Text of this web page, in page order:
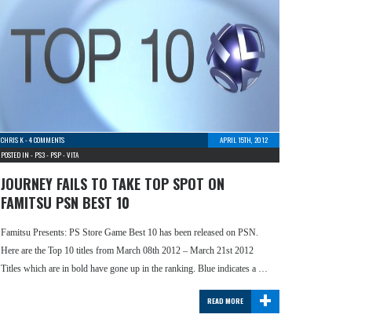
CHRIS K-4 COMMENTS
APRIL 15TH, 2012
POSTED IN - PS3- PSP-VITA
JOURNEY FAILS TO TAKE TOP SPOT ON
FAMITSU PSN BEST 10
Famitsu Presents: PS Store Game Best 10 has been released on PSN.
Here are the Top 10 titles from March 08th 2012 – March 21st 2012
Titles which are in bold have gone up in the ranking. Blue indicates a …
+
READ MORE